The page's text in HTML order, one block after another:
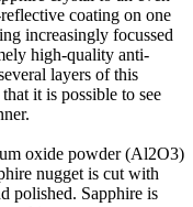
coating on one
increasingly focussed
high-quality anti-
layers of this
it is possible to see
oxide powder (Al2O3)
nugget is cut with
polished. Sapphire is